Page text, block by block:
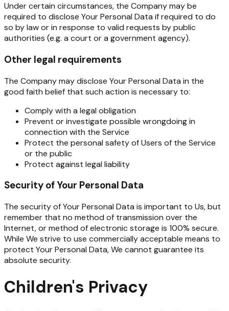
Under certain circumstances, the Company may be
required to disclose Your Personal Data if required to do
so by law or in response to valid requests by public
authorities (e.g. a court or a government agency).
Other legal requirements
The Company may disclose Your Personal Data in the
good faith belief that such action is necessary to:
Comply with a legal obligation
Prevent or investigate possible wrongdoing in
connection with the Service
Protect the personal safety of Users of the Service
or the public
Protect against legal liability
Security of Your Personal Data
The security of Your Personal Data is important to Us, but
remember that no method of transmission over the
Internet, or method of electronic storage is 100% secure.
While We strive to use commercially acceptable means to
protect Your Personal Data, We cannot guarantee its
absolute security.
Children's Privacy